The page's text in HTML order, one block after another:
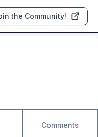
the Community!
Comments